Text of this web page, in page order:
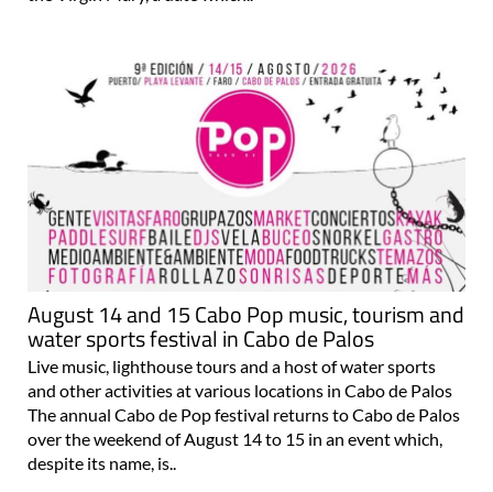
Spain due to it being the feast day of the Assumption of
August 14 and 15 Cabo Pop music, tourism and
water sports festival in Cabo de Palos
Live music, lighthouse tours and a host of water sports
and other activities at various locations in Cabo de Palos
The annual Cabo de Pop festival returns to Cabo de Palos
over the weekend of August 14 to 15 in an event which,